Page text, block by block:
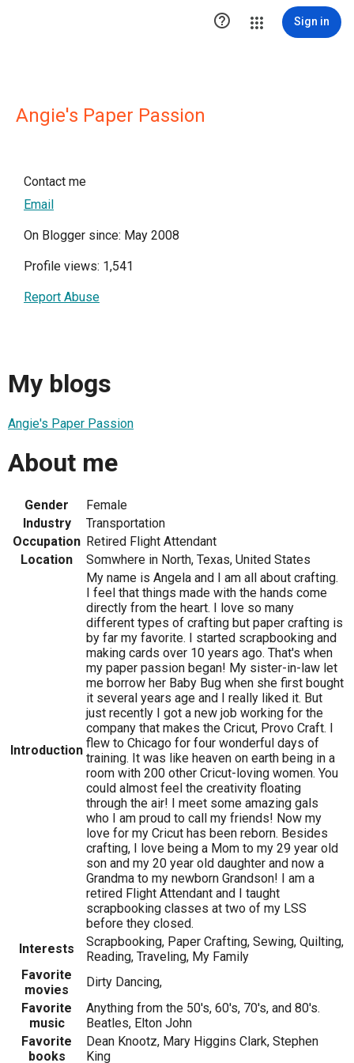
 Sign in
Angie's Paper Passion
Contact me
Email
On Blogger since: May 2008
Profile views: 1,541
Report Abuse
My blogs
Angie's Paper Passion
About me
Gender
Female
Industry
Transportation
Occupation Retired Flight Attendant
Location
Somwhere in North, Texas, United States
Introduction
My name is Angela and I am all about crafting.
I feel that things made with the hands come
directly from the heart. I love so many
different types of crafting but paper crafting is
by far my favorite. I started scrapbooking and
making cards over 10 years ago. That's when
my paper passion began! My sister-in-law let
me borrow her Baby Bug when she first bought
it several years age and I really liked it. But
just recently I got a new job working for the
company that makes the Cricut, Provo Craft. I
flew to Chicago for four wonderful days of
training. It was like heaven on earth being in a
room with 200 other Cricut-loving women. You
could almost feel the creativity floating
through the air! I meet some amazing gals
who I am proud to call my friends! Now my
love for my Cricut has been reborn. Besides
crafting, I love being a Mom to my 29 year old
son and my 20 year old daughter and now a
Grandma to my newborn Grandson! I am a
retired Flight Attendant and I taught
scrapbooking classes at two of my LSS
before they closed.
Interests
Scrapbooking, Paper Crafting, Sewing, Quilting,
Reading, Traveling, My Family
Favorite
movies
Dirty Dancing,
Favorite
music
Anything from the 50's, 60's, 70's, and 80's.
Beatles, Elton John
Favorite
books
Dean Knootz, Mary Higgins Clark, Stephen
King